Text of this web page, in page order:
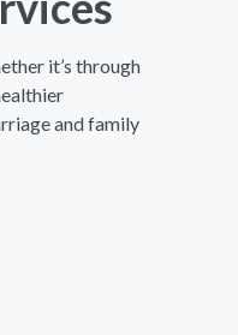
it’s through
and family